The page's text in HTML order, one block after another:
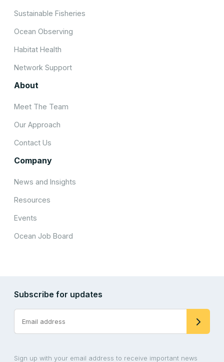
Sustainable Fisheries
Ocean Observing
Habitat Health
Network Support
About
Meet The Team
Our Approach
Contact Us
Company
News and Insights
Resources
Events
Ocean Job Board
Subscribe for updates
Sign up with your email address to receive important news